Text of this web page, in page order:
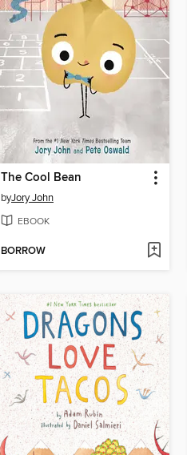
The Cool Bean
byJory John
EBOOK
BORROW